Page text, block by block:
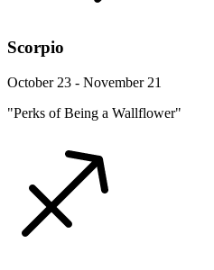
Scorpio
October 23 - November 21
"Perks of Being a Wallflower"